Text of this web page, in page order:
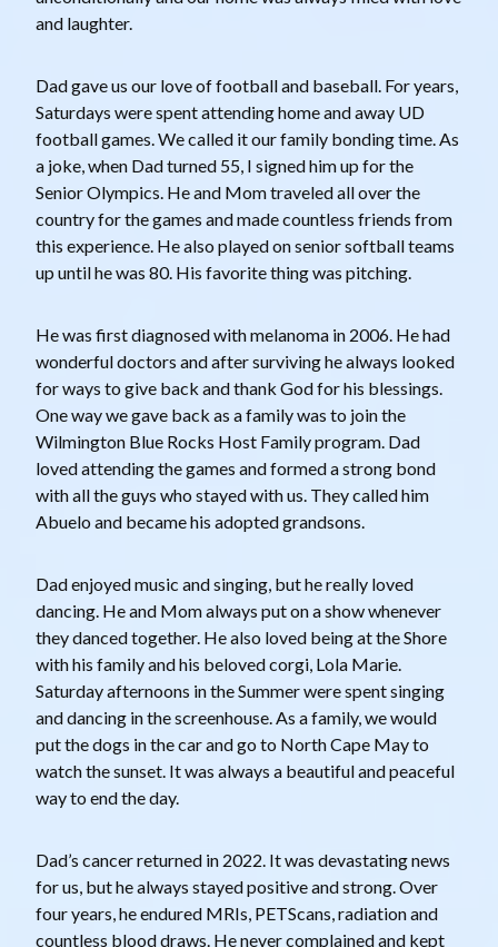
and laughter.
Dad gave us our love of football and baseball. For years,
Saturdays were spent attending home and away UD
football games. We called it our family bonding time. As
a joke, when Dad turned 55, I signed him up for the
Senior Olympics. He and Mom traveled all over the
country for the games and made countless friends from
this experience. He also played on senior softball teams
up until he was 80. His favorite thing was pitching.
He was first diagnosed with melanoma in 2006. He had
wonderful doctors and after surviving he always looked
for ways to give back and thank God for his blessings.
One way we gave back as a family was to join the
Wilmington Blue Rocks Host Family program. Dad
loved attending the games and formed a strong bond
with all the guys who stayed with us. They called him
Abuelo and became his adopted grandsons.
Dad enjoyed music and singing, but he really loved
dancing. He and Mom always put on a show whenever
they danced together. He also loved being at the Shore
with his family and his beloved corgi, Lola Marie.
Saturday afternoons in the Summer were spent singing
and dancing in the screenhouse. As a family, we would
put the dogs in the car and go to North Cape May to
watch the sunset. It was always a beautiful and peaceful
way to end the day.
Dad’s cancer returned in 2022. It was devastating news
for us, but he always stayed positive and strong. Over
four years, he endured MRIs, PETScans, radiation and
countless blood draws. He never complained and kept